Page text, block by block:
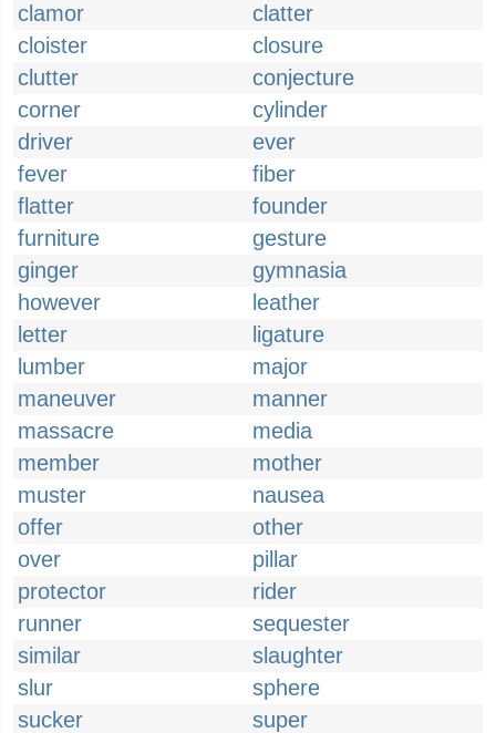
clamor
clatter
cloister
closure
clutter
conjecture
corner
cylinder
driver
ever
fever
fiber
flatter
founder
furniture
gesture
ginger
gymnasia
however
leather
letter
ligature
lumber
major
maneuver
manner
massacre
media
member
mother
muster
nausea
offer
other
over
pillar
protector
rider
runner
sequester
similar
slaughter
slur
sphere
sucker
super